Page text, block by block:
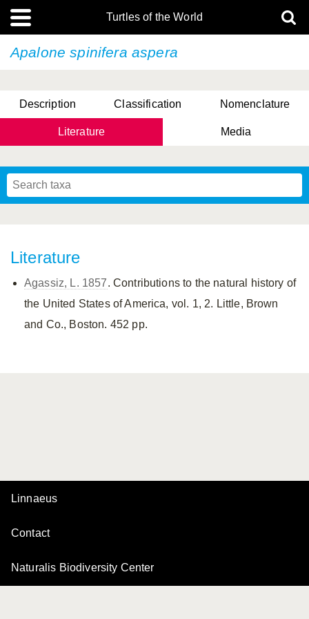
Turtles of the World
Apalone spinifera aspera
Description Classification Nomenclature
Literature Media
Literature
Agassiz, L. 1857. Contributions to the natural history of
the United States of America, vol. 1, 2. Little, Brown
and Co., Boston. 452 pp.
Linnaeus
Contact
Naturalis Biodiversity Center